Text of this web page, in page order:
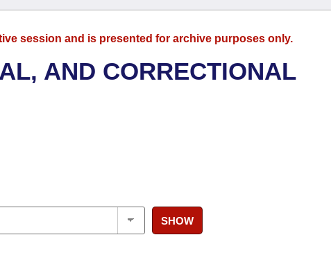
session and is presented for archive purposes only.
AND CORRECTIONAL
SHOW